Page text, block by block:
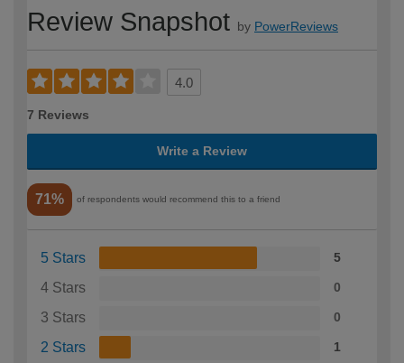
Review Snapshot by PowerReviews
4.0
7 Reviews
Write a Review
71% of respondents would recommend this to a friend
5 Stars 5
4 Stars 0
3 Stars 0
2 Stars 1